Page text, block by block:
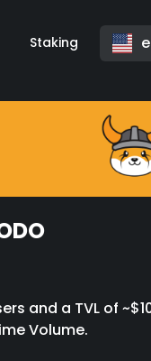
Staking
and a TVL of
Volume.